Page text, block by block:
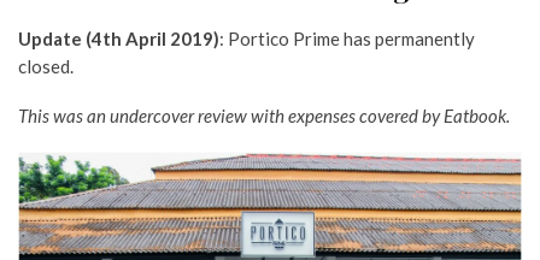
Update (4th April 2019): Portico Prime has permanently
closed.
This was an undercover review with expenses covered by Eatbook.